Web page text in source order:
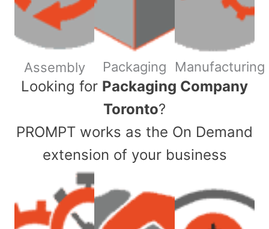
Assembly Packaging Manufacturing
​Looking for Packaging Company
Toronto?
PROMPT works as the On Demand
extension of your business